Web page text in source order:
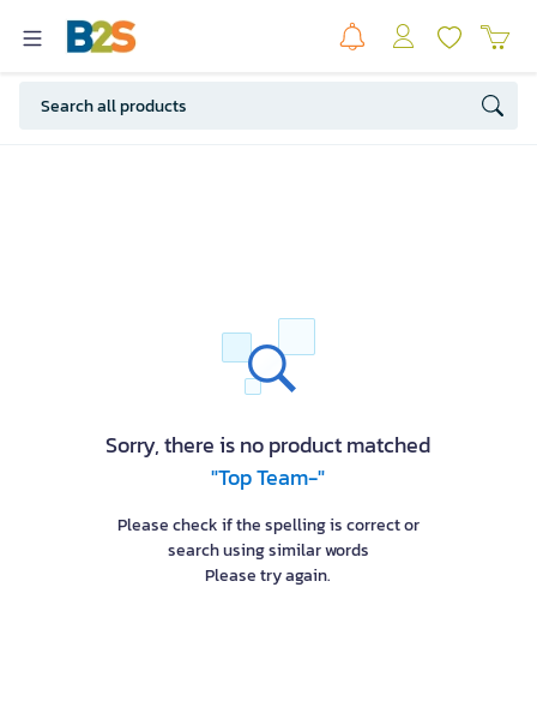
Sorry, there is no product matched
"Top Team-"
Please check if the spelling is correct or
search using similar words
Please try again.